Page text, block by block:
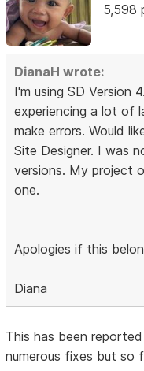
5,598
DianaH wrote:
I'm using SD Version
experiencing a lot of
make errors. Would
Site Designer. I was
versions. My project
one.
Apologies if this
Diana
This has been
numerous fixes but so